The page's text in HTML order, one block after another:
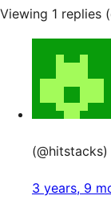
Viewing 1 replies
(@hitstacks)
3 years, 9